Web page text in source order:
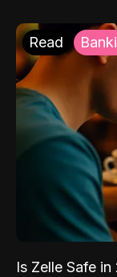
Read
Is Zelle Safe